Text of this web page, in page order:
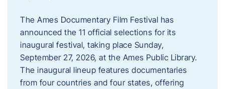
The Ames Documentary Film Festival has
announced the 11 official selections for its
inaugural festival, taking place Sunday,
September 27, 2026, at the Ames Public Library.
The inaugural lineup features documentaries
from four countries and four states, offering